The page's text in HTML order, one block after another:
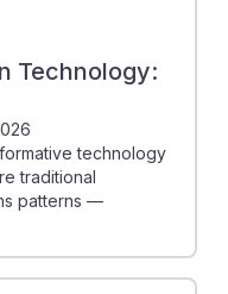
Technology:
technology
traditional
patterns —